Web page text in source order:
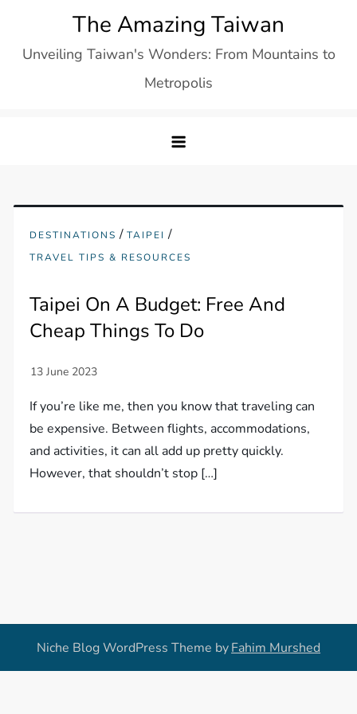
content
The Amazing Taiwan
Unveiling Taiwan's Wonders: From Mountains to
Metropolis
DESTINATIONS /TAIPEI /
TRAVEL TIPS & RESOURCES
Taipei On A Budget: Free And
Cheap Things To Do
If you’re like me, then you know that traveling can
be expensive. Between flights, accommodations,
and activities, it can all add up pretty quickly.
However, that shouldn’t stop […]
Niche Blog WordPress Theme byFahim Murshed